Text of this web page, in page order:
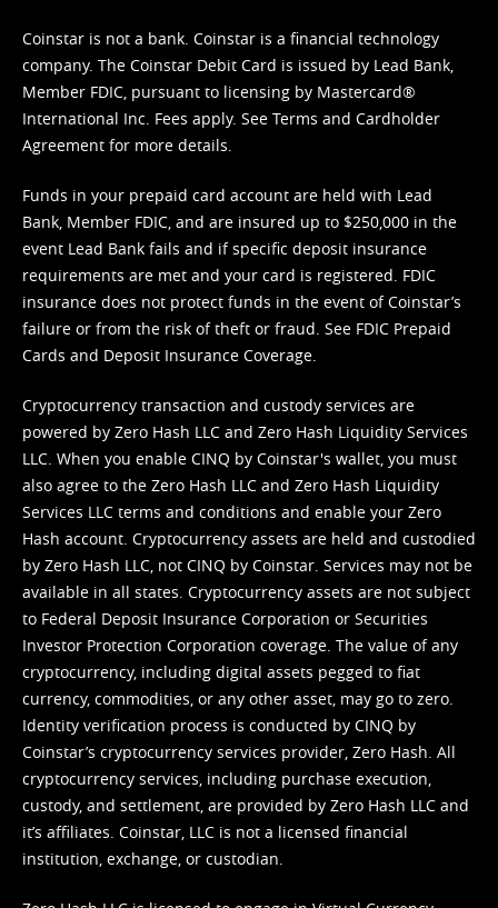
Coinstar is not a bank. Coinstar is a financial technology
company. The Coinstar Debit Card is issued by Lead Bank,
Member FDIC, pursuant to licensing by Mastercard®
International Inc. Fees apply. See Terms and Cardholder
Agreement for more details.
Funds in your prepaid card account are held with Lead
Bank, Member FDIC, and are insured up to $250,000 in the
event Lead Bank fails and if specific deposit insurance
requirements are met and your card is registered. FDIC
insurance does not protect funds in the event of Coinstar’s
failure or from the risk of theft or fraud. See FDIC Prepaid
Cards and Deposit Insurance Coverage.
Cryptocurrency transaction and custody services are
powered by Zero Hash LLC and Zero Hash Liquidity Services
LLC. When you enable CINQ by Coinstar's wallet, you must
also agree to the Zero Hash LLC and Zero Hash Liquidity
Services LLC terms and conditions and enable your Zero
Hash account. Cryptocurrency assets are held and custodied
by Zero Hash LLC, not CINQ by Coinstar. Services may not be
available in all states. Cryptocurrency assets are not subject
to Federal Deposit Insurance Corporation or Securities
Investor Protection Corporation coverage. The value of any
cryptocurrency, including digital assets pegged to fiat
currency, commodities, or any other asset, may go to zero.
Identity verification process is conducted by CINQ by
Coinstar’s cryptocurrency services provider, Zero Hash. All
cryptocurrency services, including purchase execution,
custody, and settlement, are provided by Zero Hash LLC and
it’s affiliates. Coinstar, LLC is not a licensed financial
institution, exchange, or custodian.